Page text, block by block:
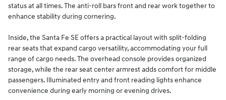
status at all times. The anti-roll bars front and rear work together to
enhance stability during cornering.
Inside, the Santa Fe SE offers a practical layout with split-folding
rear seats that expand cargo versatility, accommodating your full
range of cargo needs. The overhead console provides organized
storage, while the rear seat center armrest adds comfort for middle
passengers. Illuminated entry and front reading lights enhance
convenience during early morning or evening drives.